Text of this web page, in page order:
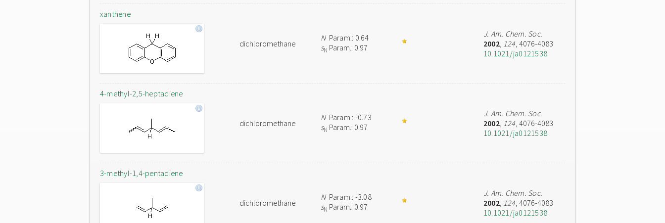
xanthene
dichloromethane
NParam.: 0.64
sN Param.: 0.97
J. Am. Chem. Soc.
2002, 124, 4076-4083
10.1021/ja0121538
4-methyl-2,5-heptadiene
dichloromethane
NParam.: -0.73
sN Param.: 0.97
J. Am. Chem. Soc.
2002, 124, 4076-4083
10.1021/ja0121538
3-methyl-1,4-pentadiene
dichloromethane
NParam.: -3.08
sN Param.: 0.97
J. Am. Chem. Soc.
2002, 124, 4076-4083
10.1021/ja0121538